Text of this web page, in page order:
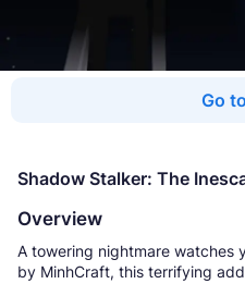
Go
Shadow Stalker: The
Overview
A towering nightmare watches
by MinhCraft, this terrifying